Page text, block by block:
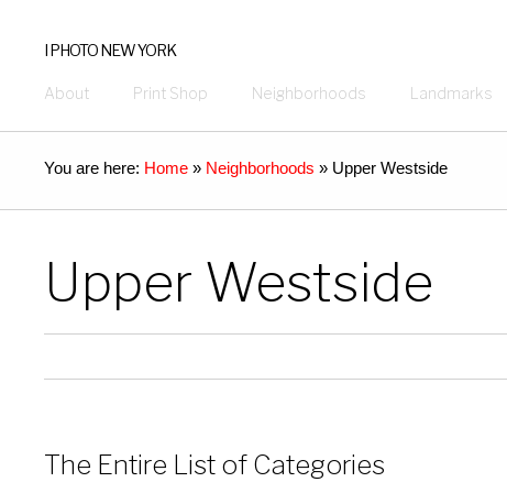
I PHOTO NEW YORK
About Print Shop Neighborhoods Landmarks
You are here: Home » Neighborhoods » Upper Westside
Upper Westside
The Entire List of Categories